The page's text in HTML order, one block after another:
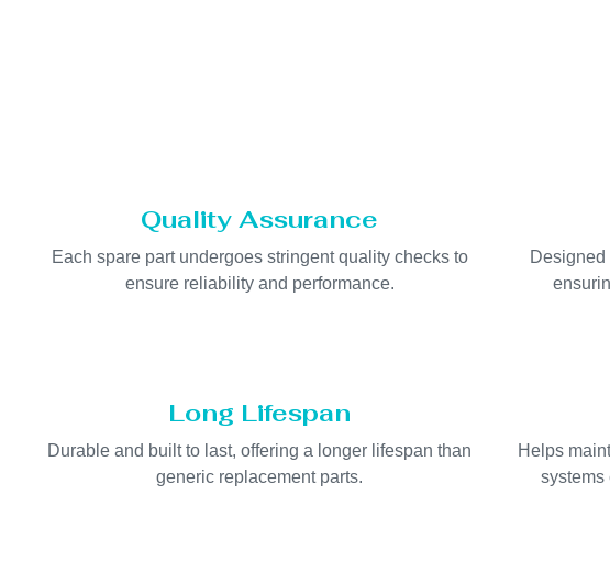
Quality Assurance
Each spare part undergoes stringent quality checks to
ensure reliability and performance.
Long Lifespan
Durable and built to last, offering a longer lifespan than
generic replacement parts.
Helps
systems